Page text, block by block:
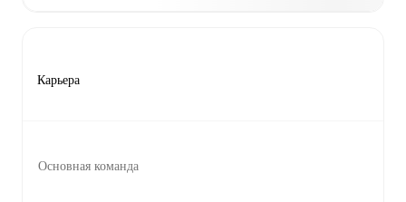
Карьера
Основная команда